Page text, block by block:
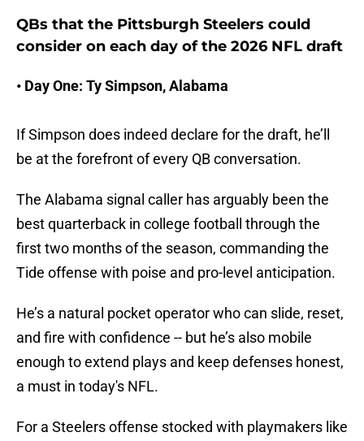
QBs that the Pittsburgh Steelers could
consider on each day of the 2026 NFL draft
• Day One: Ty Simpson, Alabama
If Simpson does indeed declare for the draft, he’ll
be at the forefront of every QB conversation.
The Alabama signal caller has arguably been the
best quarterback in college football through the
first two months of the season, commanding the
Tide offense with poise and pro-level anticipation.
He’s a natural pocket operator who can slide, reset,
and fire with confidence -- but he’s also mobile
enough to extend plays and keep defenses honest,
a must in today's NFL.
For a Steelers offense stocked with playmakers like